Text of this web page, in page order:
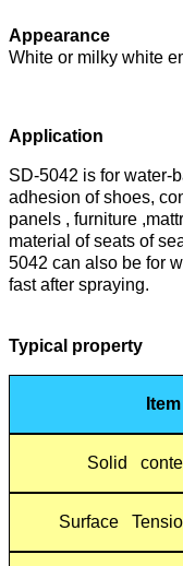
Appearance
White or milky white
Application
SD-5042 is for water-
adhesion of shoes,
panels , furniture
material of seats of
5042 can also be for
fast after spraying.
Typical property
Item
Solid
Surface